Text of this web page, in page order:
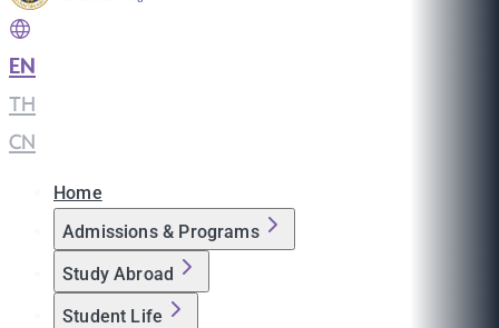
EN
TH
CN
Home
Admissions & Programs
Study Abroad
Student Life